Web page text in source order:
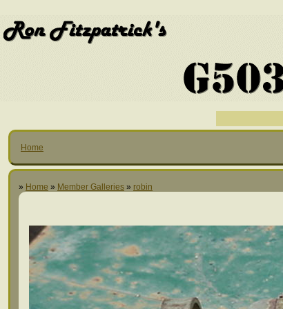
Home
» Home » Member Galleries » robin